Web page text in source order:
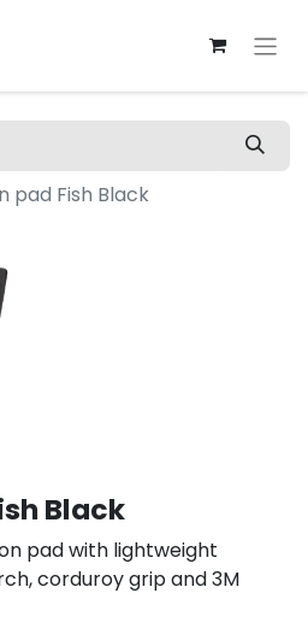
pad Fish Black
Black
pad with lightweight
corduroy grip and 3M